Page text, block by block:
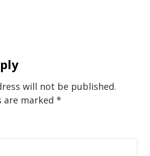
will not be published.
are marked *